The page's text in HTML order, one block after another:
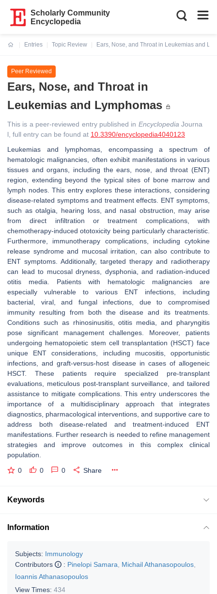
Scholarly Community
Encyclopedia
Entries
Topic Review
Ears, Nose, and Throat in Leukemias and
Peer Reviewed
Ears, Nose, and Throat in
Leukemias and Lymphomas
This is a peer-reviewed entry published in Encyclopedia Journa
l, full entry can be found at 10.3390/encyclopedia4040123
Leukemias and lymphomas, encompassing a spectrum of
hematologic malignancies, often exhibit manifestations in various
tissues and organs, including the ears, nose, and throat (ENT)
region, extending beyond the typical sites of bone marrow and
lymph nodes. This entry explores these interactions, considering
disease-related symptoms and treatment effects. ENT symptoms,
such as otalgia, hearing loss, and nasal obstruction, may arise
from direct infiltration or treatment complications, with
chemotherapy-induced ototoxicity being particularly characteristic.
Furthermore, immunotherapy complications, including cytokine
release syndrome and mucosal irritation, can also contribute to
ENT symptoms. Additionally, targeted therapy and radiotherapy
can lead to mucosal dryness, dysphonia, and radiation-induced
otitis media. Patients with hematologic malignancies are
especially vulnerable to various ENT infections, including
bacterial, viral, and fungal infections, due to compromised
immunity resulting from both the disease and its treatments.
Conditions such as rhinosinusitis, otitis media, and pharyngitis
pose significant management challenges. Moreover, patients
undergoing hematopoietic stem cell transplantation (HSCT) face
unique ENT considerations, including mucositis, opportunistic
infections, and graft-versus-host disease in cases of allogeneic
HSCT. These patients require specialized pre-transplant
evaluations, meticulous post-transplant surveillance, and tailored
assistance to mitigate complications. This entry underscores the
importance of a multidisciplinary approach that integrates
diagnostics, pharmacological interventions, and supportive care to
address both disease-related and treatment-induced ENT
manifestations. Further research is needed to refine management
strategies and improve outcomes in this complex clinical
population.
0 0 0 Share
Keywords
Information
Subjects: Immunology
Contributors
: Pinelopi Samara Michail Athanasopoulos
Ioannis Athanasopoulos
View Times: 434